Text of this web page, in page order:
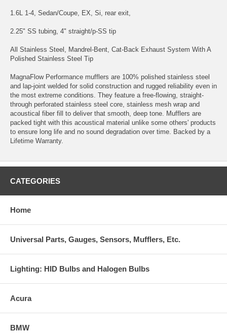
1.6L 1-4, Sedan/Coupe, EX, Si, rear exit,
2.25" SS tubing, 4" straight/p-SS tip
All Stainless Steel, Mandrel-Bent, Cat-Back Exhaust System With A
Polished Stainless Steel Tip
MagnaFlow Performance mufflers are 100% polished stainless steel
and lap-joint welded for solid construction and rugged reliability even in
the most extreme conditions. They feature a free-flowing, straight-
through perforated stainless steel core, stainless mesh wrap and
acoustical fiber fill to deliver that smooth, deep tone. Mufflers are
packed tight with this acoustical material unlike some others' products
to ensure long life and no sound degradation over time. Backed by a
Lifetime Warranty.
CATEGORIES
Home
Universal Parts, Gauges, Sensors, Mufflers, Etc.
Lighting: HID Bulbs and Halogen Bulbs
Acura
BMW